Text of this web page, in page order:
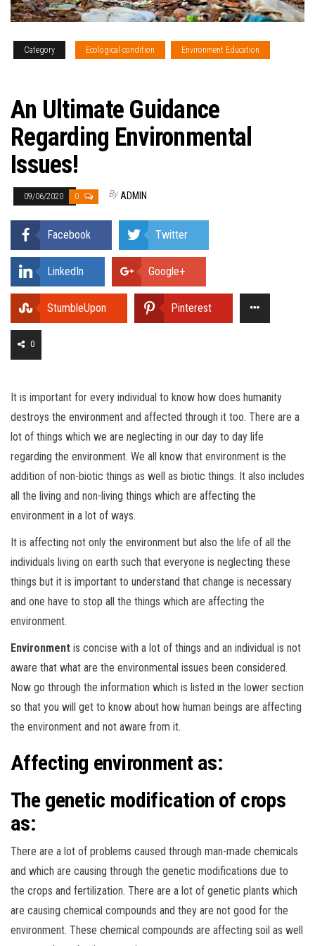
Category Ecological condition
Environment Education
An Ultimate Guidance
Regarding Environmental
Issues!
09/06/2020 0 By ADMIN
Facebook Twitter
LinkedIn Google+
StumbleUpon Pinterest
0
It is important for every individual to know how does humanity
destroys the environment and affected through it too. There are a
lot of things which we are neglecting in our day to day life
regarding the environment. We all know that environment is the
addition of non-biotic things as well as biotic things. It also includes
all the living and non-living things which are affecting the
environment in a lot of ways.
It is affecting not only the environment but also the life of all the
individuals living on earth such that everyone is neglecting these
things but it is important to understand that change is necessary
and one have to stop all the things which are affecting the
environment.
Environment is concise with a lot of things and an individual is not
aware that what are the environmental issues been considered.
Now go through the information which is listed in the lower section
so that you will get to know about how human beings are affecting
the environment and not aware from it.
Affecting environment as:
The genetic modification of crops
as:
There are a lot of problems caused through man-made chemicals
and which are causing through the genetic modifications due to
the crops and fertilization. There are a lot of genetic plants which
are causing chemical compounds and they are not good for the
environment. These chemical compounds are affecting soil as well